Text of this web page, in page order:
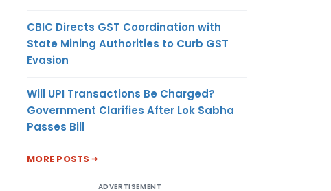
CBIC Directs GST Coordination with
State Mining Authorities to Curb GST
Evasion
Will UPI Transactions Be Charged?
Government Clarifies After Lok Sabha
Passes Bill
MORE POSTS
ADVERTISEMENT